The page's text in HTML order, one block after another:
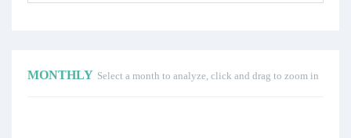
MONTHLY Select a month to analyze, click and drag to zoom in